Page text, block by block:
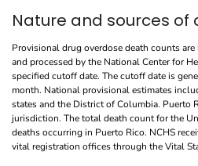
Nature and sources of
Provisional drug overdose death counts
and processed by the National Center for
specified cutoff date. The cutoff date is
month. National provisional estimates
states and the District of Columbia. Puerto
jurisdiction. The total death count for the
deaths occurring in Puerto Rico. NCHS
vital registration offices through the Vital